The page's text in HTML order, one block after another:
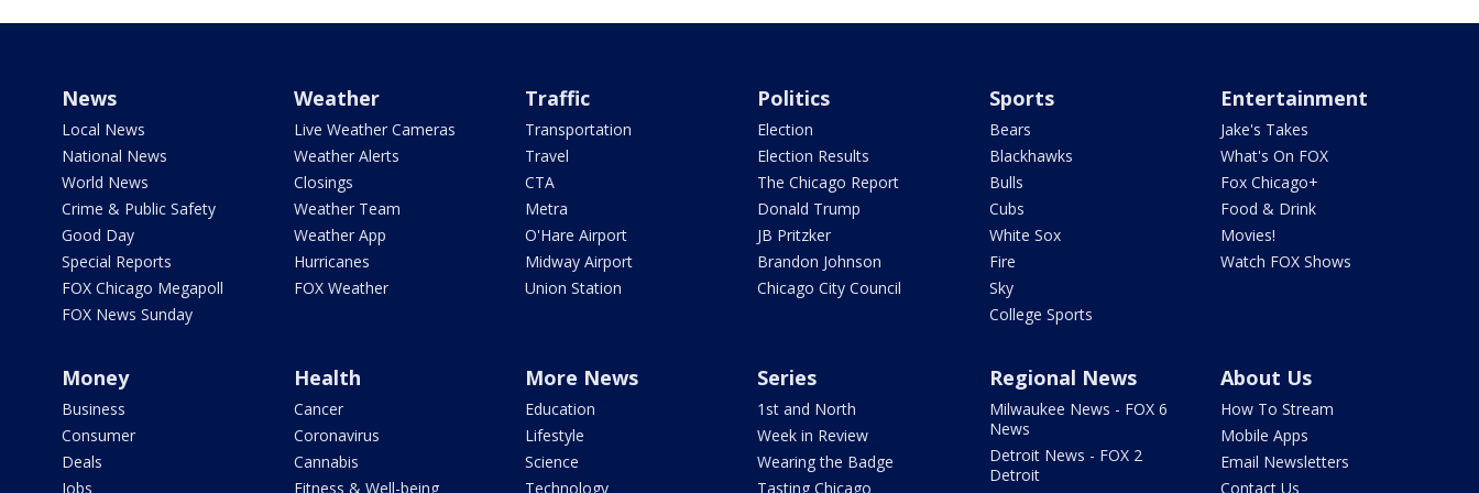
News
Local News
National News
World News
Crime & Public Safety
Good Day
Special Reports
FOX Chicago Megapoll
FOX News Sunday
Weather
Live Weather Cameras
Weather Alerts
Closings
Weather Team
Weather App
Hurricanes
FOX Weather
Traffic
Transportation
Travel
CTA
Metra
O'Hare Airport
Midway Airport
Union Station
Politics
Election
Election Results
The Chicago Report
Donald Trump
JB Pritzker
Brandon Johnson
Chicago City Council
Sports
Bears
Blackhawks
Bulls
Cubs
White Sox
Fire
Sky
College Sports
Entertainment
Jake's Takes
What's On FOX
Fox Chicago+
Food & Drink
Movies!
Watch FOX Shows
Money
Business
Consumer
Deals
Jobs
Health
Cancer
Coronavirus
Cannabis
Fitness & Well-being
More News
Education
Lifestyle
Science
Technology
Series
1st and North
Week in Review
Wearing the Badge
Tasting Chicago
Regional News
Milwaukee News - FOX 6
News
Detroit News - FOX 2
Detroit
About Us
How To Stream
Mobile Apps
Email Newsletters
Contact Us